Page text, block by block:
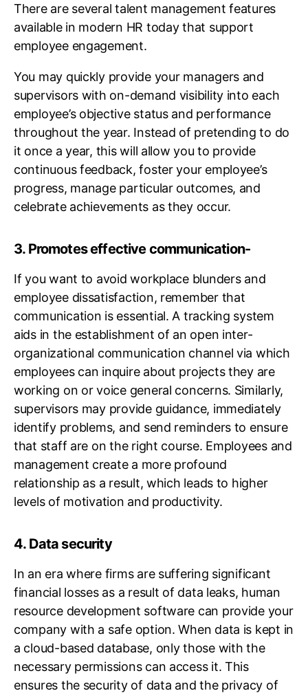
There are several talent management features
available in modern HR today that support
employee engagement.
You may quickly provide your managers and
supervisors with on-demand visibility into each
employee’s objective status and performance
throughout the year. Instead of pretending to do
it once a year, this will allow you to provide
continuous feedback, foster your employee’s
progress, manage particular outcomes, and
celebrate achievements as they occur.
3. Promotes effective communication-
If you want to avoid workplace blunders and
employee dissatisfaction, remember that
communication is essential. A tracking system
aids in the establishment of an open inter-
organizational communication channel via which
employees can inquire about projects they are
working on or voice general concerns. Similarly,
supervisors may provide guidance, immediately
identify problems, and send reminders to ensure
that staff are on the right course. Employees and
management create a more profound
relationship as a result, which leads to higher
levels of motivation and productivity.
4. Data security
In an era where firms are suffering significant
financial losses as a result of data leaks, human
resource development software can provide your
company with a safe option. When data is kept in
a cloud-based database, only those with the
necessary permissions can access it. This
ensures the security of data and the privacy of